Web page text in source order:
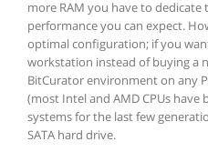
more RAM you have to
performance you can expect.
optimal configuration; if you
workstation instead of buying a
BitCurator environment on any
(most Intel and AMD CPUs
systems for the last few
SATA hard drive.